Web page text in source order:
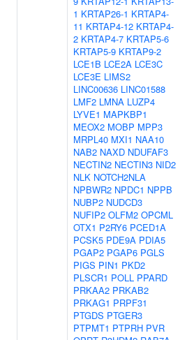
1 KRTAP26-1 KRTAP4-
11 KRTAP4-12 KRTAP4-
2 KRTAP4-7 KRTAP5-6
KRTAP5-9 KRTAP9-2
LCE1B LCE2A LCE3C
LCE3E LIMS2
LINC00636 LINC01588
LMF2 LMNA LUZP4
LYVE1 MAPKBP1
MEOX2 MOBP MPP3
MRPL40 MXI1 NAA10
NAB2 NAXD NDUFAF3
NECTIN2 NECTIN3 NID2
NLK NOTCH2NLA
NPBWR2 NPDC1 NPPB
NUBP2 NUDCD3
NUFIP2 OLFM2 OPCML
OTX1 P2RY6 PCED1A
PCSK5 PDE9A PDIA5
PGAP2 PGAP6 PGLS
PIGS PIN1 PKD2
PLSCR1 POLL PPARD
PRKAA2 PRKAB2
PRKAG1 PRPF31
PTGDS PTGER3
PTPMT1 PTPRH PVR